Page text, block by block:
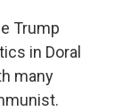
Trump
in Doral
many